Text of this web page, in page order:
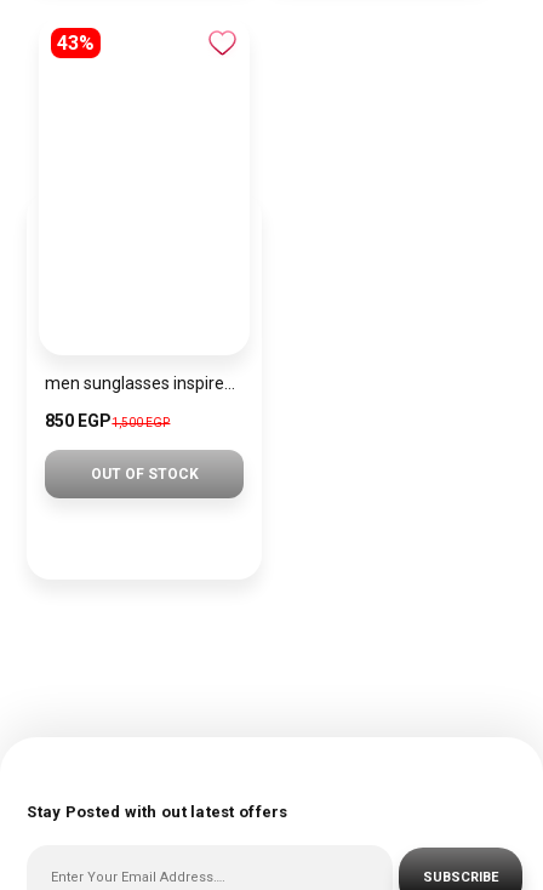
43%
850 EGP1,500 EGP
OUT OF STOCK
Stay Posted with out latest offers
SUBSCRIBE